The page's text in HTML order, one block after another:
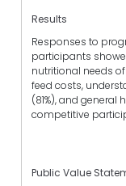
Results
Responses to
participants
nutritional needs
feed costs,
(81%), and general
competitive
Public Value